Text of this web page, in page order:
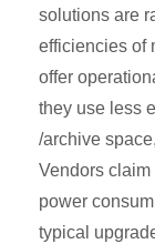
solutions are
efficiencies of
offer
they use less
/archive
Vendors claim
power
typical